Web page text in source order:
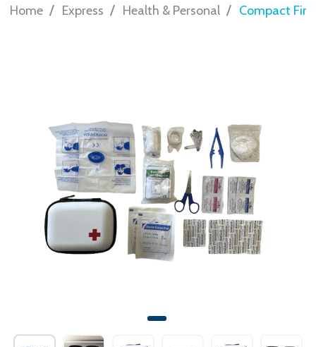
Home / Express / Health & Personal / Compact